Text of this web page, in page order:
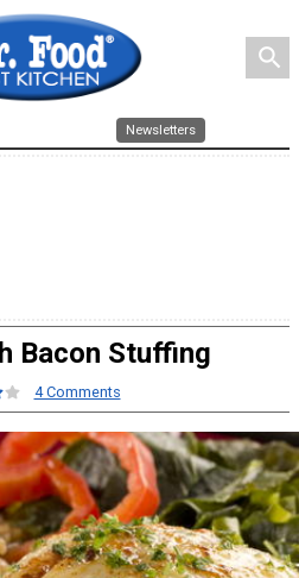
search
Newsletters
Bacon Stuffing
4 Comments